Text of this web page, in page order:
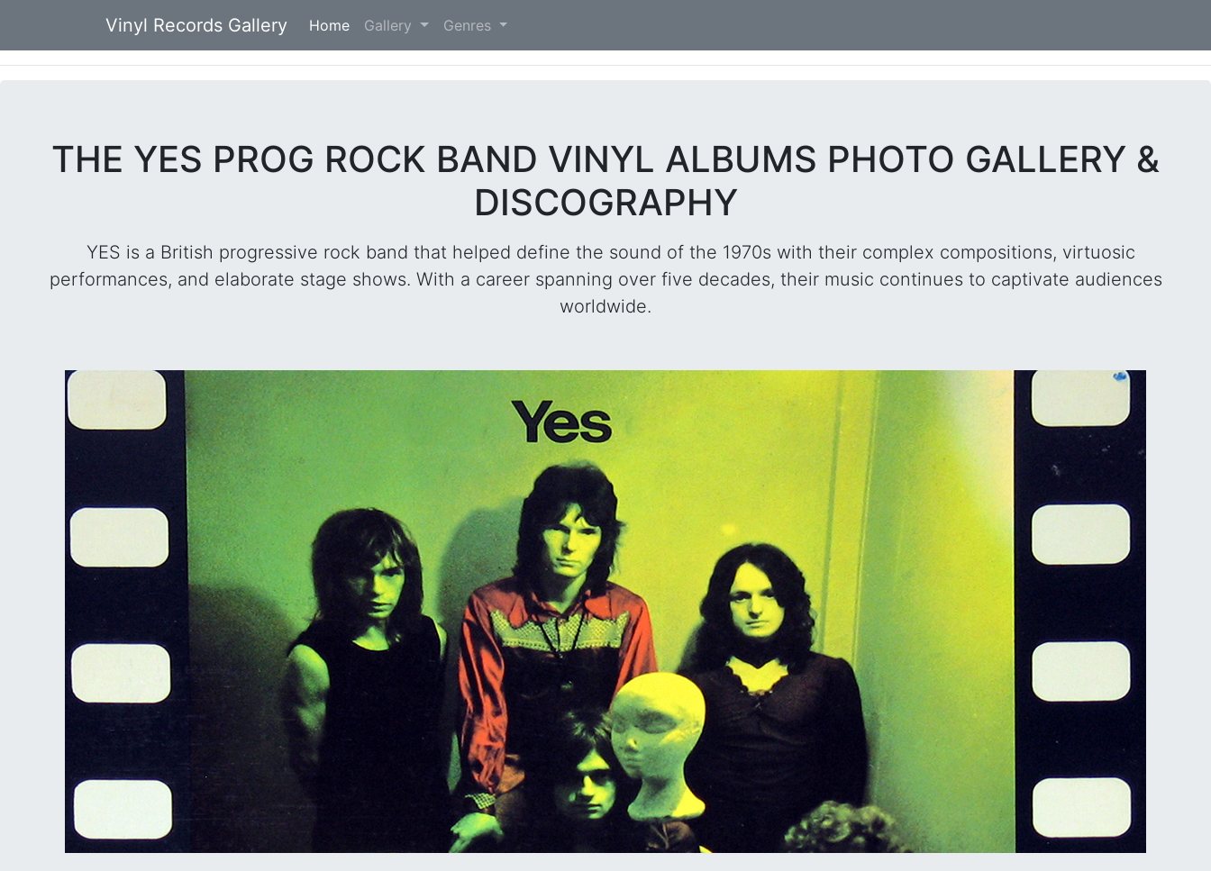
Vinyl Records Gallery Home (current)
Gallery Genres
THE YES PROG ROCK BAND VINYL ALBUMS PHOTO GALLERY &
DISCOGRAPHY
YES is a British progressive rock band that helped define the sound of the 1970s with their complex compositions, virtuosic
performances, and elaborate stage shows. With a career spanning over five decades, their music continues to captivate audiences
worldwide.